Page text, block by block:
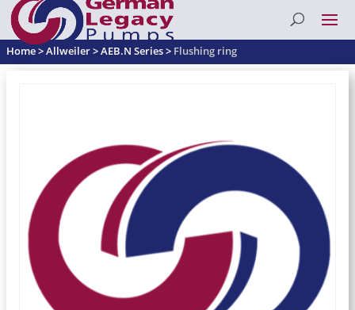
Home>Allweiler>AEB.N Series> Flushing ring